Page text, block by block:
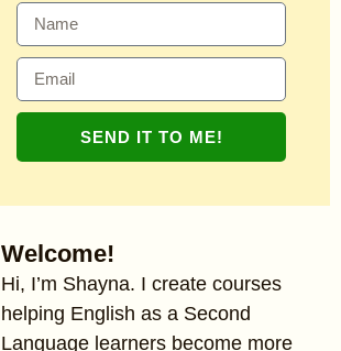
Welcome!
Hi, I’m Shayna. I create courses
helping English as a Second
Language learners become more
SEND IT TO ME!